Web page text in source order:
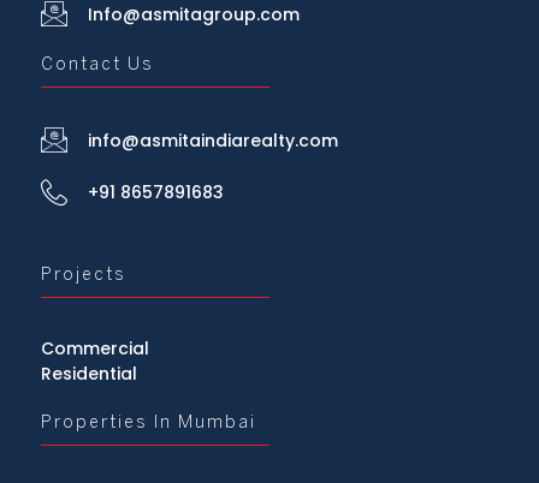
Info@asmitagroup.com
Contact Us
info@asmitaindiarealty.com
+91 8657891683
Projects
Commercial
Residential
Properties In Mumbai